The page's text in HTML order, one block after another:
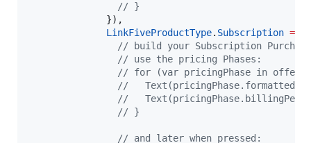
// }
              }),
LinkFiveProductType. Subscription =>
// build your Subscription
// use the pricing Phases:
// for (var pricingPhase in
//
//
// }
// and later when pressed: